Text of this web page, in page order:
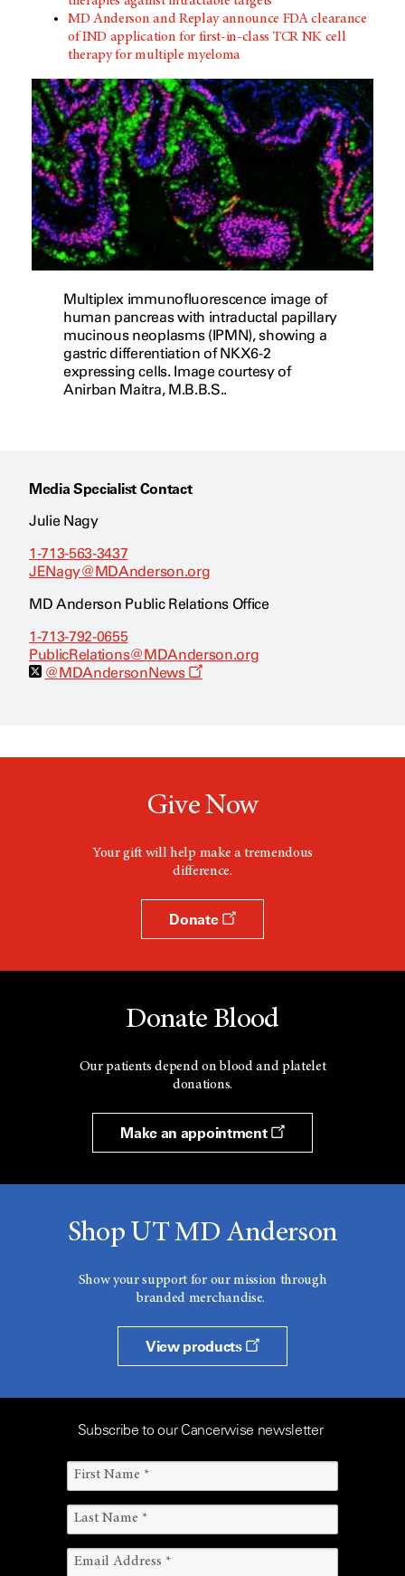
MD Anderson and Replay announce FDA clearance
of IND application for first-in-class TCR NK cell
therapy for multiple myeloma
Multiplex immunofluorescence image of
human pancreas with intraductal papillary
mucinous neoplasms (IPMN), showing a
gastric differentiation of NKX6-2
expressing cells. Image courtesy of
Anirban Maitra, M.B.B.S..
Media Specialist Contact
Julie Nagy
1-713-563-3437
JENagy@MDAnderson.org
MD Anderson Public Relations Office
1-713-792-0655
PublicRelations@MDAnderson.org
@MDAndersonNews
O
n
w
o
w
Give Now
Your gift will help make a tremendous
difference.
Donate
Donate Blood
Our patients depend on blood and platelet
donations.
Make an appointment
Shop UT MD Anderson
Show your support for our mission through
branded merchandise.
View products
Subscribe to our Cancerwise newsletter